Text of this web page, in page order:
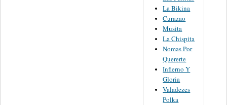
La Bikina
Curazao
Musita
La Chispita
Nomas Por
Quererte
Infierno Y
Gloria
Valadezes
Polka